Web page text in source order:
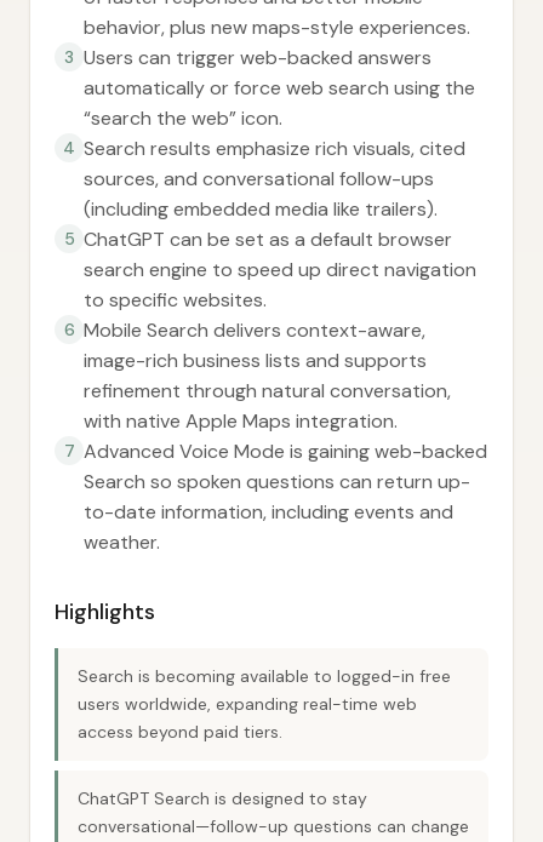
behavior, plus new maps-style experiences.
3 Users can trigger web-backed answers
automatically or force web search using the
“search the web” icon.
4 Search results emphasize rich visuals, cited
sources, and conversational follow-ups
(including embedded media like trailers).
5 ChatGPT can be set as a default browser
search engine to speed up direct navigation
to specific websites.
6 Mobile Search delivers context-aware,
image-rich business lists and supports
refinement through natural conversation,
with native Apple Maps integration.
7 Advanced Voice Mode is gaining web-backed
Search so spoken questions can return up-
to-date information, including events and
weather.
Highlights
Search is becoming available to logged-in free
users worldwide, expanding real-time web
access beyond paid tiers.
ChatGPT Search is designed to stay
conversational—follow-up questions can change